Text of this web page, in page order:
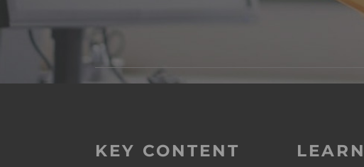
KEY CONTENT